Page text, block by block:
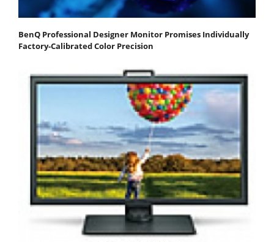
BenQ Professional Designer Monitor Promises Individually
Factory-Calibrated Color Precision